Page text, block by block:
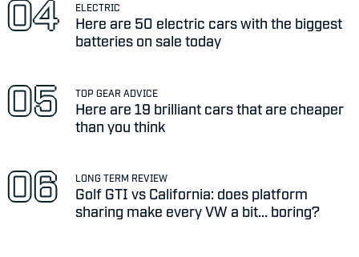
ELECTRIC
Here are 50 electric cars with the biggest
batteries on sale today
TOP GEAR ADVICE
Here are 19 brilliant cars that are cheaper
than you think
LONG TERM REVIEW
Golf GTI vs California: does platform
sharing make every VW a bit... boring?